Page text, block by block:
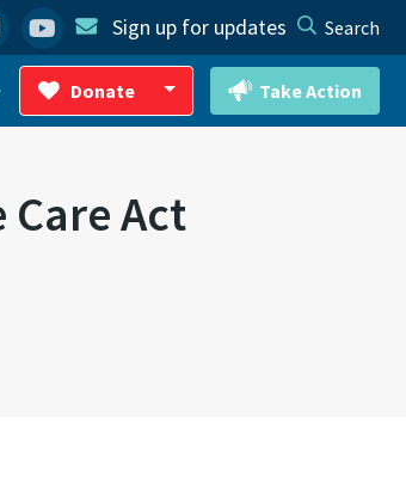
YouTubeSign up for updates Search
Donate
Toggle Dropdown
Take Action
Act